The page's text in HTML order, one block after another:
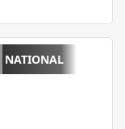
NATIONAL